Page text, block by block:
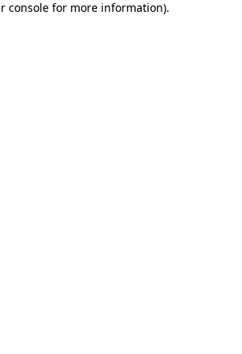
console for more information).